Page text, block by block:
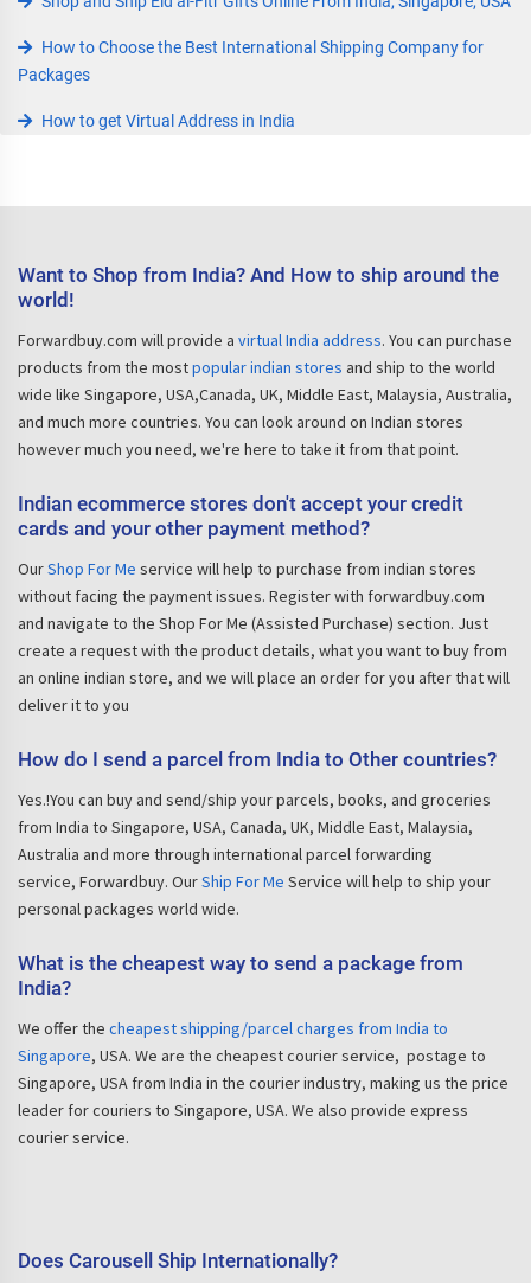
How to Choose the Best International Shipping Company for
Packages
How to get Virtual Address in India
Want to Shop from India? And How to ship around the
world!
Forwardbuy.com will provide a virtual India address. You can purchase
products from the mostpopular indian stores and ship to the world
wide like Singapore, USA,Canada, UK, Middle East, Malaysia, Australia,
and much more countries. You can look around on Indian stores
however much you need, we're here to take it from that point.
Indian ecommerce stores don't accept your credit
cards and your other payment method?
OurShop For Me service will help to purchase from indian stores
without facing the payment issues. Register with forwardbuy.com
and navigate to the Shop For Me (Assisted Purchase) section. Just
create a request with the product details, what you want to buy from
an online indian store, and we will place an order for you after that will
deliver it to you
How do I send a parcel from India to Other countries?
Yes.!You can buy and send/ship your parcels, books, and groceries
from India to Singapore, USA, Canada, UK, Middle East, Malaysia,
Australia and more through international parcel forwarding
service, Forwardbuy. OurShip For Me Service will help to ship your
personal packages world wide.
What is the cheapest way to send a package from
India?
We offer the cheapest shipping/parcel charges from India to
Singapore, USA. We are the cheapest courier service, postage to
Singapore, USA from India in the courier industry, making us the price
leader for couriers to Singapore, USA. We also provide express
courier service.
Does Carousell Ship Internationally?